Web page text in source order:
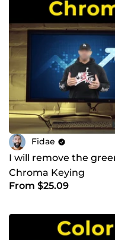
Fidae
I will remove the
Chroma Keying
From $25.09